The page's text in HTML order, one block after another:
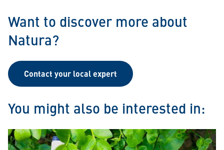
Want to discover more about
Natura?
Contact your local expert
You might also be interested in: